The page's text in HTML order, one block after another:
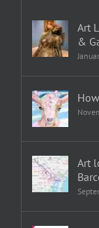
Art
&
Art